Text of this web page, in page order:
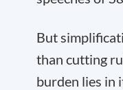
But
than cutting
burden lies in